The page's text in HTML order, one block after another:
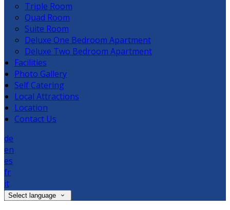
Triple Room
Quad Room
Suite Room
Deluxe One Bedroom Apartment
Deluxe Two Bedroom Apartment
Facilities
Photo Gallery
Self Catering
Local Attractions
Location
Contact Us
de
en
es
fr
it
Select language